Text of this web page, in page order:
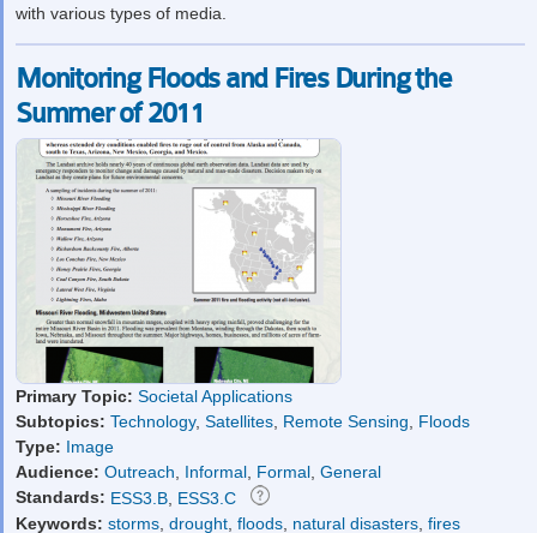
with various types of media.
Monitoring Floods and Fires During the
Summer of 2011
Primary Topic: Societal Applications
Subtopics: Technology, Satellites, Remote Sensing, Floods
Type: Image
Audience: Outreach, Informal, Formal, General
Standards: ESS3.B, ESS3.C
Keywords: storms, drought, floods, natural disasters, fires